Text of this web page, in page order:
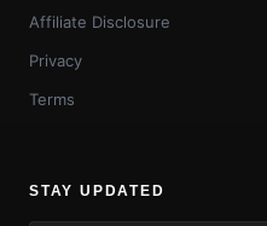
Affiliate Disclosure
Privacy
Terms
STAY UPDATED